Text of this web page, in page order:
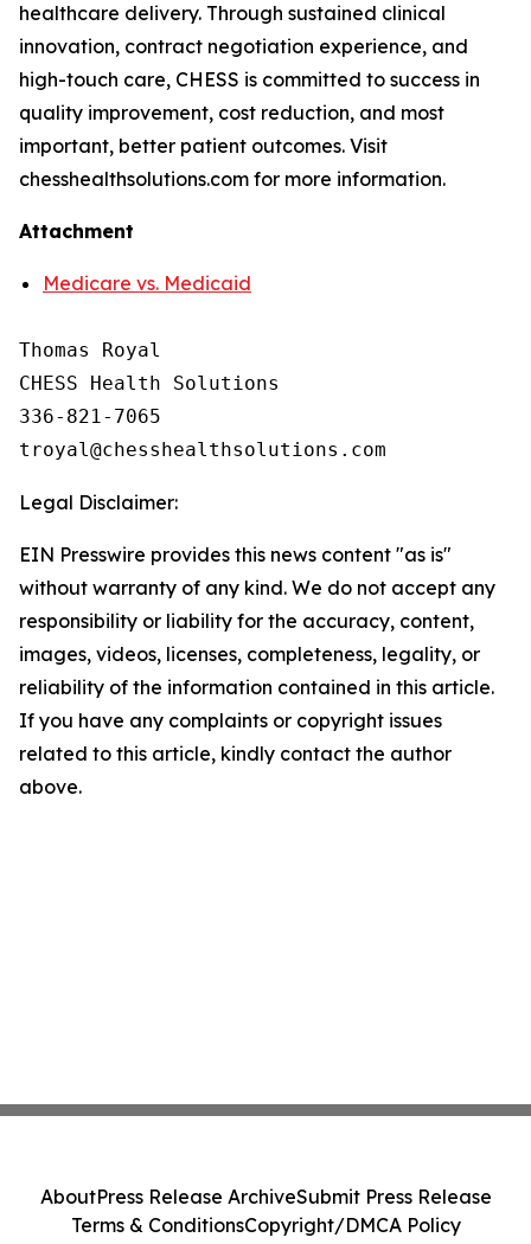
healthcare delivery. Through sustained clinical
innovation, contract negotiation experience, and
high-touch care, CHESS is committed to success in
quality improvement, cost reduction, and most
important, better patient outcomes. Visit
chesshealthsolutions.com for more information.
Attachment
Medicare vs. Medicaid
Thomas Royal
CHESS Health Solutions
336-821-7065
Legal Disclaimer:
EIN Presswire provides this news content "as is"
without warranty of any kind. We do not accept any
responsibility or liability for the accuracy, content,
images, videos, licenses, completeness, legality, or
reliability of the information contained in this article.
If you have any complaints or copyright issues
related to this article, kindly contact the author
above.
AboutPress Release ArchiveSubmit Press Release
Terms & ConditionsCopyright/DMCA Policy